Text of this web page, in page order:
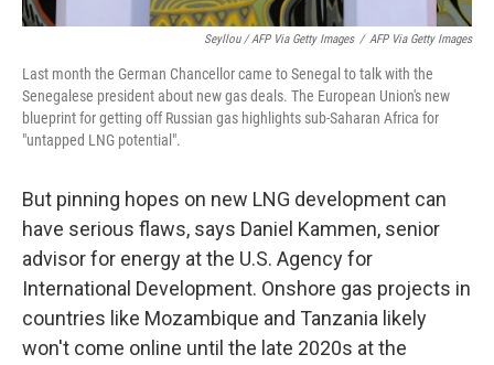
Seyllou / AFP Via Getty Images / AFP Via Getty Images
Last month the German Chancellor came to Senegal to talk with the
Senegalese president about new gas deals. The European Union's new
blueprint for getting off Russian gas highlights sub-Saharan Africa for
"untapped LNG potential".
But pinning hopes on new LNG development can
have serious flaws, says Daniel Kammen, senior
advisor for energy at the U.S. Agency for
International Development. Onshore gas projects in
countries like Mozambique and Tanzania likely
won't come online until the late 2020s at the